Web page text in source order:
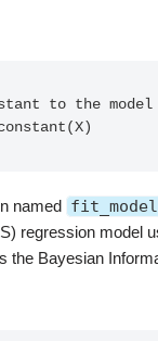
to the
named fit_model
regression model
the Bayesian